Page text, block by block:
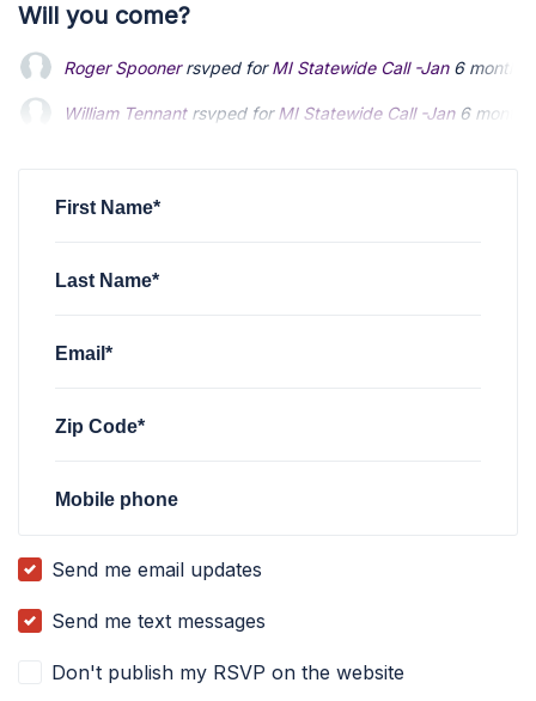
Will you come?
First Name*
Last Name*
Email*
Zip Code*
Mobile phone
Send me email updates
Send me text messages
Don't publish my RSVP on the website